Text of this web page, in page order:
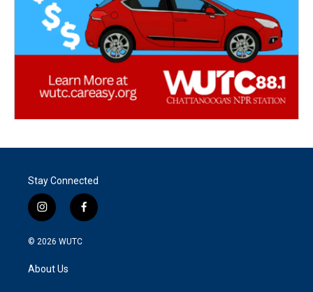
Stay Connected
i
n
s
g
f
a
© 2026 WUTC
About Us